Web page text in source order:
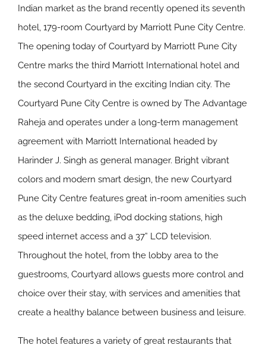
Indian market as the brand recently opened its seventh
hotel, 179-room Courtyard by Marriott Pune City Centre.
The opening today of Courtyard by Marriott Pune City
Centre marks the third Marriott International hotel and
the second Courtyard in the exciting Indian city. The
Courtyard Pune City Centre is owned by The Advantage
Raheja and operates under a long-term management
agreement with Marriott International headed by
Harinder J. Singh as general manager. Bright vibrant
colors and modern smart design, the new Courtyard
Pune City Centre features great in-room amenities such
as the deluxe bedding, iPod docking stations, high
speed internet access and a 37” LCD television.
Throughout the hotel, from the lobby area to the
guestrooms, Courtyard allows guests more control and
choice over their stay, with services and amenities that
create a healthy balance between business and leisure.
The hotel features a variety of great restaurants that